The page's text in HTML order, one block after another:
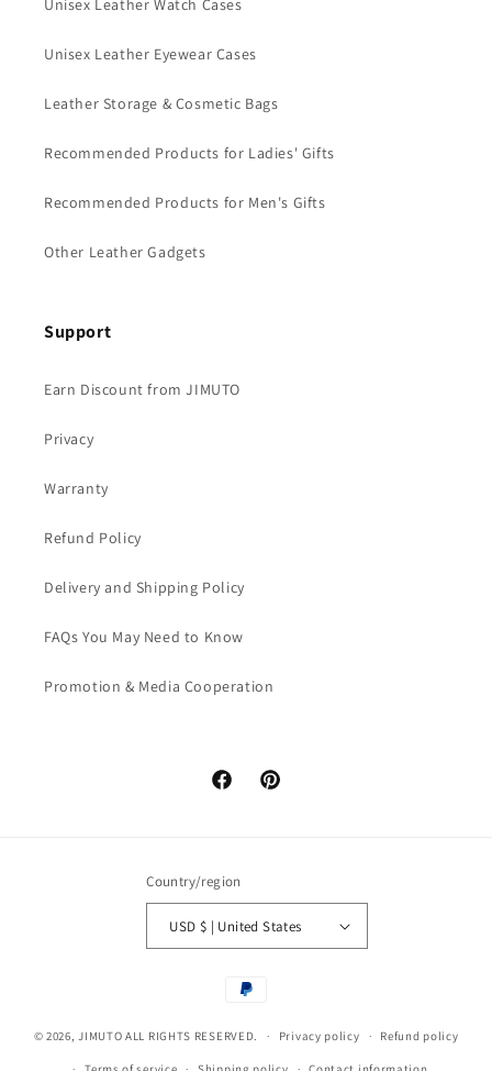
Unisex Leather Watch Cases
Unisex Leather Eyewear Cases
Leather Storage & Cosmetic Bags
Recommended Products for Ladies' Gifts
Recommended Products for Men's Gifts
Other Leather Gadgets
Support
Earn Discount from JIMUTO
Privacy
Warranty
Refund Policy
Delivery and Shipping Policy
FAQs You May Need to Know
Promotion & Media Cooperation
FacebookPinterest
Country/region
USD $ | United States
Payment
© 2026,JIMUTO ALL RIGHTS RESERVED. Privacy policy Refund policy